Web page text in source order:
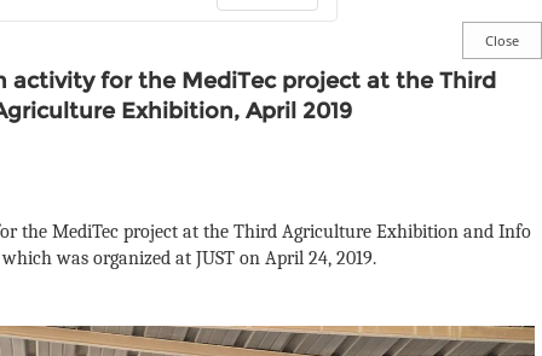
navigation
activity for the MediTec project at the Third
Exhibition, April 2019
the MediTec project at the Third Agriculture Exhibition and Info
was organized at JUST on April 24, 2019.